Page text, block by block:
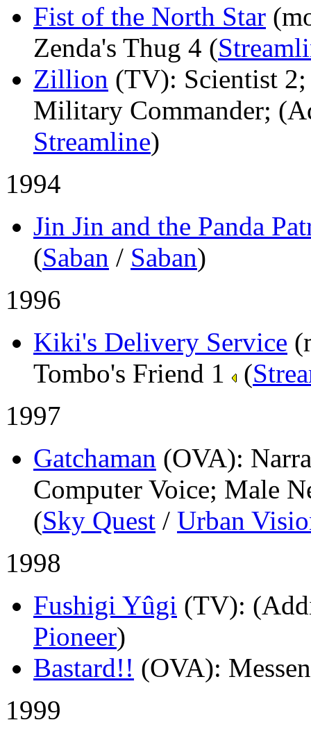
Fist of the North Star
Zenda's Thug 4 (
Zillion (TV): Scientist
Military Commander;
Streamline)
1994
Jin Jin and the Panda
(Saban / Saban)
1996
Kiki's Delivery Service
Tombo's Friend 1
(
1997
Gatchaman (OVA):
Computer Voice; Male
(Sky Quest / Urban
1998
Fushigi Yûgi (TV):
Pioneer)
Bastard!! (OVA):
1999